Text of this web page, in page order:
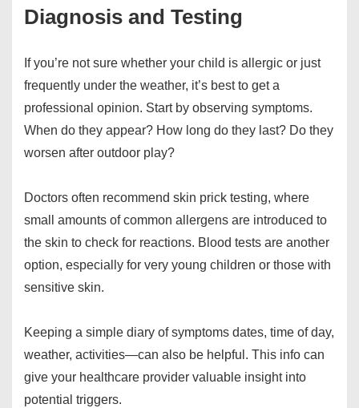
Diagnosis and Testing
If you’re not sure whether your child is allergic or just
frequently under the weather, it’s best to get a
professional opinion. Start by observing symptoms.
When do they appear? How long do they last? Do they
worsen after outdoor play?
Doctors often recommend skin prick testing, where
small amounts of common allergens are introduced to
the skin to check for reactions. Blood tests are another
option, especially for very young children or those with
sensitive skin.
Keeping a simple diary of symptoms dates, time of day,
weather, activities—can also be helpful. This info can
give your healthcare provider valuable insight into
potential triggers.